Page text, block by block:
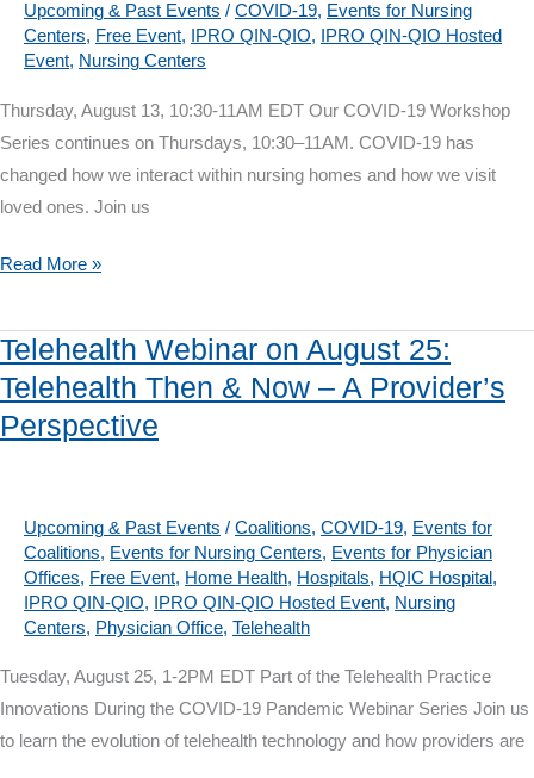
and
COVID-
Upcoming & Past Events / COVID-19, Events for Nursing
Centers, Free Event, IPRO QIN-QIO,
IPRO QIN-QIO Hosted
Event, Nursing Centers
Thursday, August 13, 10:30-11AM EDT Our COVID-19 Workshop
Series continues on Thursdays, 10:30–11AM. COVID-19 has
changed how we interact within nursing homes and how we visit
loved ones. Join us
COVID-
Workshop
on
August
13:
Nursing
Home
Visitation
Restrictions
Communication
Read More »
Telehealth Webinar on August 25:
Telehealth Then & Now – A Provider’s
Perspective
Upcoming & Past Events / Coalitions, COVID-19, Events for
Coalitions, Events for Nursing Centers, Events for Physician
Offices, Free Event, Home Health, Hospitals, HQIC Hospital ,
IPRO QIN-QIO, IPRO QIN-QIO Hosted Event, Nursing
Centers, Physician Office, Telehealth
Tuesday, August 25, 1-2PM EDT Part of the Telehealth Practice
Innovations During the COVID-19 Pandemic Webinar Series Join us
to learn the evolution of telehealth technology and how providers are